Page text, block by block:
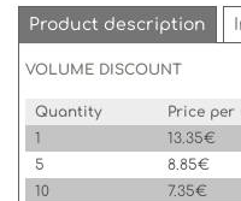
Product description
VOLUME DISCOUNT
Quantity
Price per
1
13.35€
5
8.85€
10
7.35€